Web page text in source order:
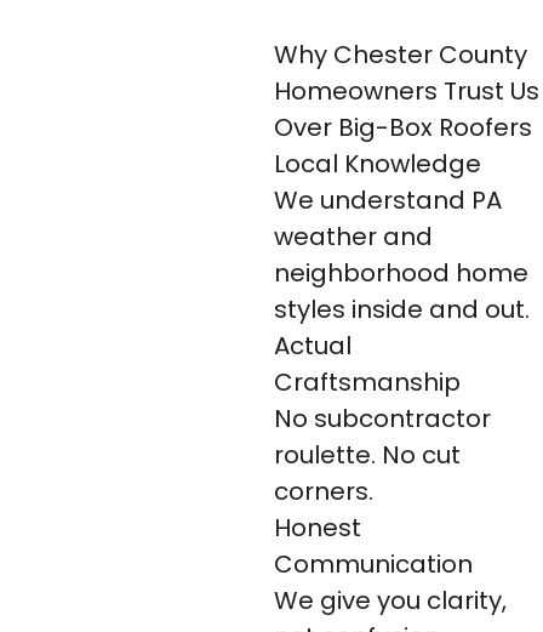
Why Chester County
Homeowners Trust Us
Over Big-Box Roofers
Local Knowledge
We understand PA
weather and
neighborhood home
styles inside and out.
Actual
Craftsmanship
No subcontractor
roulette. No cut
corners.
Honest
Communication
We give you clarity,